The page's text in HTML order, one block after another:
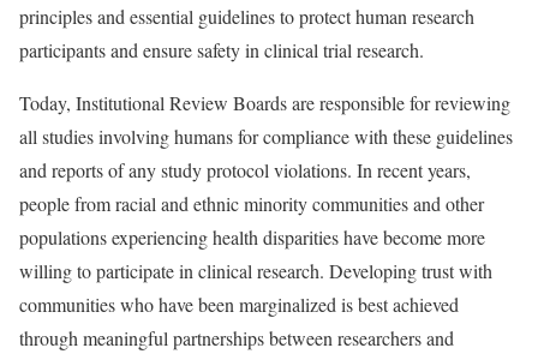
principles and essential guidelines to protect human research
participants and ensure safety in clinical trial research.
Today, Institutional Review Boards are responsible for reviewing
all studies involving humans for compliance with these guidelines
and reports of any study protocol violations. In recent years,
people from racial and ethnic minority communities and other
populations experiencing health disparities have become more
willing to participate in clinical research. Developing trust with
communities who have been marginalized is best achieved
through meaningful partnerships between researchers and